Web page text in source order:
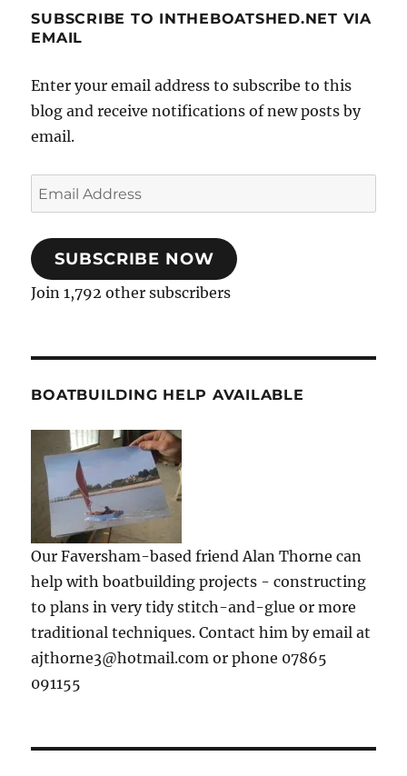
SUBSCRIBE TO INTHEBOATSHED.NET VIA
EMAIL
Enter your email address to subscribe to this
blog and receive notifications of new posts by
email.
Email
Address
SUBSCRIBE NOW
Join 1,792 other subscribers
BOATBUILDING HELP AVAILABLE
Our Faversham-based friend Alan Thorne can
help with boatbuilding projects - constructing
to plans in very tidy stitch-and-glue or more
traditional techniques. Contact him by email at
ajthorne3@hotmail.com or phone 07865
091155